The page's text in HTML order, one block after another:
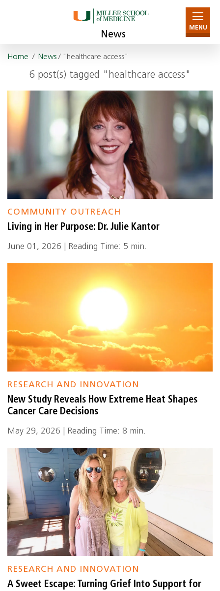
News
MENU
Home / News/ "healthcare access"
6 post(s) tagged "healthcare access"
COMMUNITY OUTREACH
Living in Her Purpose: Dr. Julie Kantor
June 01, 2026 | Reading Time: 5 min.
RESEARCH AND INNOVATION
New Study Reveals How Extreme Heat Shapes
Cancer Care Decisions
May 29, 2026 | Reading Time: 8 min.
RESEARCH AND INNOVATION
A Sweet Escape: Turning Grief Into Support for